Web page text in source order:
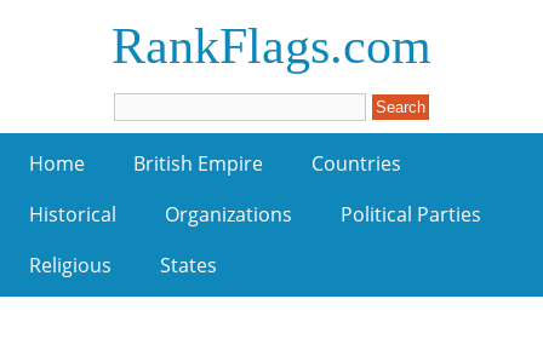
RankFlags.com
Home British Empire
Countries
Historical
Organizations
Political Parties
Religious
States